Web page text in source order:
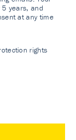
years, and
at any time
rights